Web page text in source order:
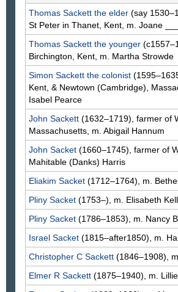
Thomas Sackett the elder (say
St Peter in Thanet, Kent, m. Joane
Thomas Sackett the younger
Birchington, Kent, m. Martha Strowde
Simon Sackett the colonist
Kent, & Newtown (Cambridge),
Isabel Pearce
John Sackett (1632–1719), farmer of
Massachusetts, m. Abigail Hannum
John Sacket (1660–1745), farmer of
Mahitable (Danks) Harris
Eliakim Sacket (1712–1764), m.
Pliny Sacket (1753–), m. Elisabeth
Pliny Sacket (1786–1853), m. Nancy
Israel Sacket (1815–after1850), m.
Christopher C Sackett (1846–1908),
Elmer R Sackett (1875–1940), m.